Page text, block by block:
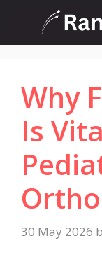
content
Why
Is
30 May 2026